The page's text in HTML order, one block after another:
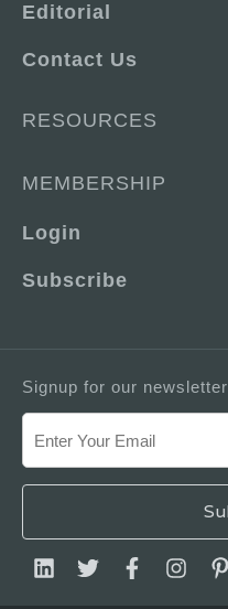
Editorial
Contact Us
RESOURCES
MEMBERSHIP
Login
Subscribe
Signup for our newsletter